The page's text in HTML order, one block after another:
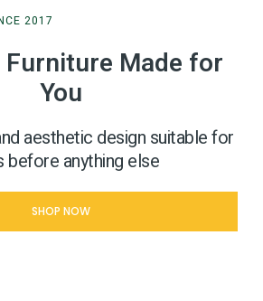
2017
Furniture Made for
You
aesthetic design suitable for
before anything else
SHOP NOW